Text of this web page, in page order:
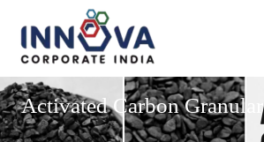
Activated Carbon Granular